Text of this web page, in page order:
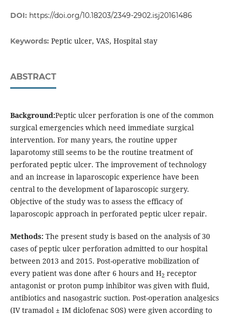
DOI: https://doi.org/10.18203/2349-2902.isj20161486
Keywords: Peptic ulcer, VAS, Hospital stay
ABSTRACT
Background:Peptic ulcer perforation is one of the common
surgical emergencies which need immediate surgical
intervention. For many years, the routine upper
laparotomy still seems to be the routine treatment of
perforated peptic ulcer. The improvement of technology
and an increase in laparoscopic experience have been
central to the development of laparoscopic surgery.
Objective of the study was to assess the efficacy of
laparoscopic approach in perforated peptic ulcer repair.
Methods:The present study is based on the analysis of 30
cases of peptic ulcer perforation admitted to our hospital
between 2013 and 2015. Post-operative mobilization of
every patient was done after 6 hours and H2 receptor
antagonist or proton pump inhibitor was given with fluid,
antibiotics and nasogastric suction. Post-operation analgesics
(IV tramadol ± IM diclofenac SOS) were given according to